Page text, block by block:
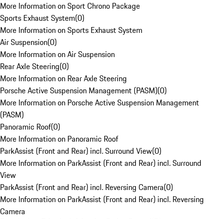
More Information on Sport Chrono Package
Sports Exhaust System(0)
More Information on Sports Exhaust System
Air Suspension(0)
More Information on Air Suspension
Rear Axle Steering(0)
More Information on Rear Axle Steering
Porsche Active Suspension Management (PASM)(0)
More Information on Porsche Active Suspension Management
(PASM)
Panoramic Roof(0)
More Information on Panoramic Roof
ParkAssist (Front and Rear) incl. Surround View(0)
More Information on ParkAssist (Front and Rear) incl. Surround
View
ParkAssist (Front and Rear) incl. Reversing Camera(0)
More Information on ParkAssist (Front and Rear) incl. Reversing
Camera